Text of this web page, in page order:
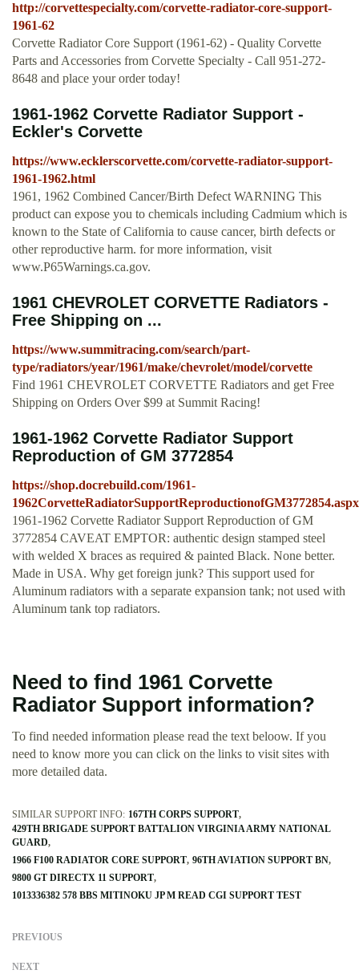
http://corvettespecialty.com/corvette-radiator-core-support-
1961-62
Corvette Radiator Core Support (1961-62) - Quality Corvette
Parts and Accessories from Corvette Specialty - Call 951-272-
8648 and place your order today!
1961-1962 Corvette Radiator Support -
Eckler's Corvette
https://www.ecklerscorvette.com/corvette-radiator-support-
1961-1962.html
1961, 1962 Combined Cancer/Birth Defect WARNING This
product can expose you to chemicals including Cadmium which is
known to the State of California to cause cancer, birth defects or
other reproductive harm. for more information, visit
www.P65Warnings.ca.gov.
1961 CHEVROLET CORVETTE Radiators -
Free Shipping on ...
https://www.summitracing.com/search/part-
type/radiators/year/1961/make/chevrolet/model/corvette
Find 1961 CHEVROLET CORVETTE Radiators and get Free
Shipping on Orders Over $99 at Summit Racing!
1961-1962 Corvette Radiator Support
Reproduction of GM 3772854
https://shop.docrebuild.com/1961-
1962CorvetteRadiatorSupportReproductionofGM3772854.aspx
1961-1962 Corvette Radiator Support Reproduction of GM
3772854 CAVEAT EMPTOR: authentic design stamped steel
with welded X braces as required & painted Black. None better.
Made in USA. Why get foreign junk? This support used for
Aluminum radiators with a separate expansion tank; not used with
Aluminum tank top radiators.
Need to find 1961 Corvette
Radiator Support information?
To find needed information please read the text beloow. If you
need to know more you can click on the links to visit sites with
more detailed data.
SIMILAR SUPPORT INFO: 167TH CORPS SUPPORT
429TH BRIGADE SUPPORT BATTALION VIRGINIA ARMY NATIONAL
GUARD
1966 F100 RADIATOR CORE SUPPORT 96TH AVIATION SUPPORT BN
9800 GT DIRECTX 11 SUPPORT
1013336382 578 BBS MITINOKU JP M READ CGI SUPPORT TEST
PREVIOUS
NEXT